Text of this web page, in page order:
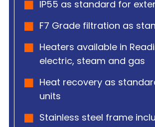
IP55 as standard for
F7 Grade filtration as
Heaters available in
electric, steam and gas
Heat recovery as
units
Stainless steel frame